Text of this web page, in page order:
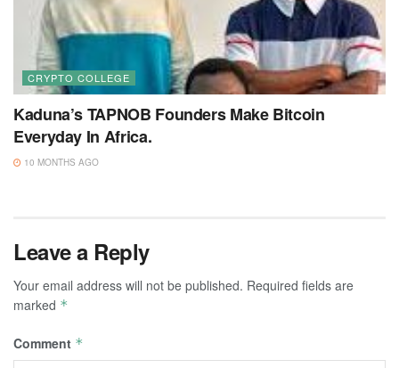
CRYPTO COLLEGE
Kaduna’s TAPNOB Founders Make Bitcoin
Everyday In Africa.
10 MONTHS AGO
Leave a Reply
Your email address will not be published. Required fields are
marked *
Comment *